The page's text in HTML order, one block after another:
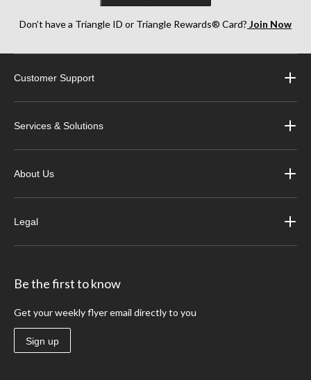
Don’t have a Triangle ID or Triangle Rewards® Card? Join Now
Customer Support
Services & Solutions
About Us
Legal
Be the first to know
Get your weekly flyer email directly to you
Sign up